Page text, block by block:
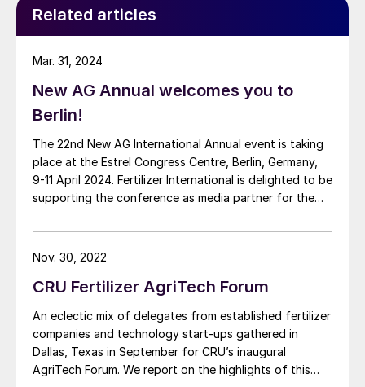
Related articles
New AG Annual welcomes you to
Berlin!
The 22nd New AG International Annual event is taking
place at the Estrel Congress Centre, Berlin, Germany,
9-11 April 2024. Fertilizer International is delighted to be
supporting the conference as media partner for the
Mar. 31, 2024
CRU Fertilizer AgriTech Forum
An eclectic mix of delegates from established fertilizer
companies and technology start-ups gathered in
Dallas, Texas in September for CRU’s inaugural
AgriTech Forum. We report on the highlights of this
Nov. 30, 2022